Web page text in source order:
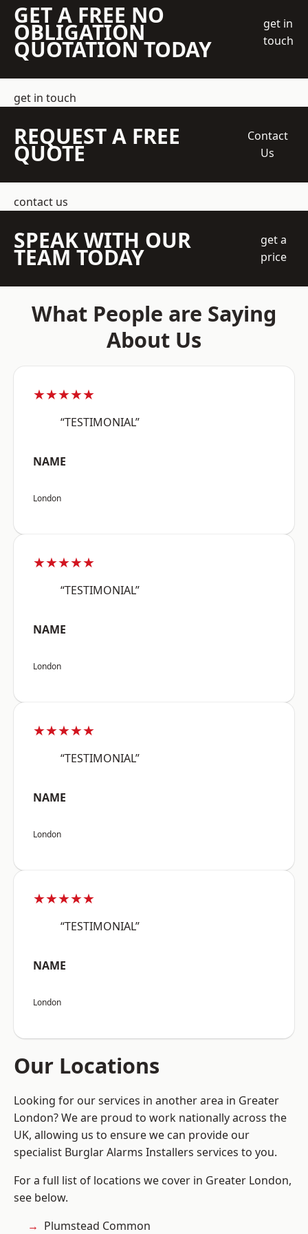
GET A FREE NO
OBLIGATION
QUOTATION TODAY
get in
touch
get in touch
REQUEST A FREE
QUOTE
Contact
Us
contact us
SPEAK WITH OUR
TEAM TODAY
get a
price
What People are Saying
About Us
★★★★★
“TESTIMONIAL”
NAME
London
★★★★★
“TESTIMONIAL”
NAME
London
★★★★★
“TESTIMONIAL”
NAME
London
★★★★★
“TESTIMONIAL”
NAME
London
Our Locations
Looking for our services in another area in Greater
London? We are proud to work nationally across the
UK, allowing us to ensure we can provide our
specialist Burglar Alarms Installers services to you.
For a full list of locations we cover in Greater London,
see below.
Plumstead Common